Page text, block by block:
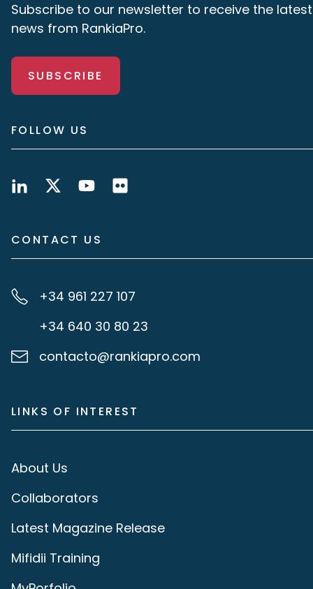
Subscribe to our newsletter to receive the latest
news from RankiaPro.
SUBSCRIBE
FOLLOW US
CONTACT US
+34 961 227 107
+34 640 30 80 23
contacto@rankiapro.com
LINKS OF INTEREST
About Us
Collaborators
Latest Magazine Release
Mifidii Training